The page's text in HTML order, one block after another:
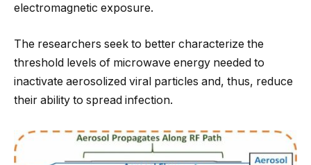
electromagnetic exposure.
The researchers seek to better characterize the
threshold levels of microwave energy needed to
inactivate aerosolized viral particles and, thus, reduce
their ability to spread infection.